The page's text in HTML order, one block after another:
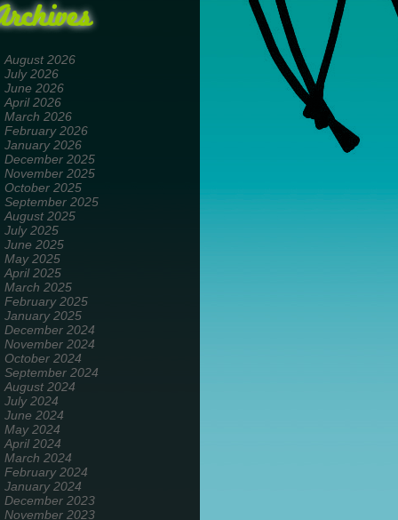
August 2026
July 2026
June 2026
April 2026
March 2026
February 2026
January 2026
December 2025
November 2025
October 2025
September 2025
August 2025
July 2025
June 2025
May 2025
April 2025
March 2025
February 2025
January 2025
December 2024
November 2024
October 2024
September 2024
August 2024
July 2024
June 2024
May 2024
April 2024
March 2024
February 2024
January 2024
December 2023
November 2023